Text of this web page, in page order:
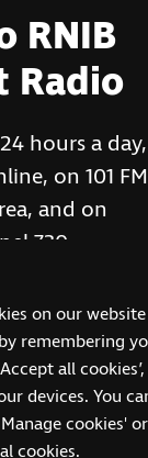
on our
remembering
all
devices. You
cookies'
cookies.
RNIB
Radio
hours a
on 101
and on
730
Radio